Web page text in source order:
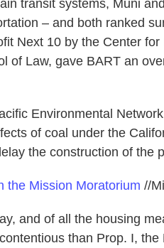
transit systems, Muni
– and both ranked
Next 10 by the Center
of Law, gave BART an
Environmental
of coal under the
the construction of the
the Mission Moratorium //
and of all the housing
than Prop. I, the